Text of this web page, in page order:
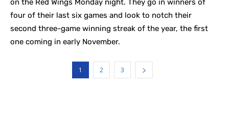
on the Red Wings Monday night. They go in winners of
four of their last six games and look to notch their
second three-game winning streak of the year, the first
one coming in early November.
1 2 3